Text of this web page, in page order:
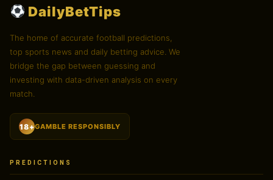
DailyBetTips
The home of accurate football predictions,
top sports news and daily betting advice. We
bridge the gap between guessing and
investing with data-driven analysis on every
match.
18+GAMBLE RESPONSIBLY
PREDICTIONS